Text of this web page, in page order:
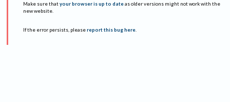
Make sure that your browser is up to date as older versions might not work with the
new website.
If the error persists, please report this bug here.